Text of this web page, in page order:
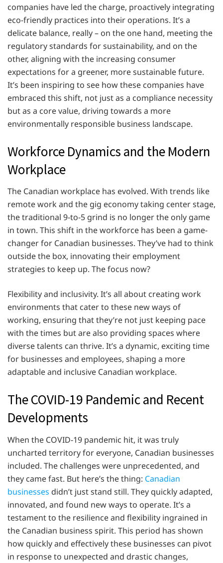
companies have led the charge, proactively integrating
eco-friendly practices into their operations. It’s a
delicate balance, really – on the one hand, meeting the
regulatory standards for sustainability, and on the
other, aligning with the increasing consumer
expectations for a greener, more sustainable future.
It’s been inspiring to see how these companies have
embraced this shift, not just as a compliance necessity
but as a core value, driving towards a more
environmentally responsible business landscape.
Workforce Dynamics and the Modern
Workplace
The Canadian workplace has evolved. With trends like
remote work and the gig economy taking center stage,
the traditional 9-to-5 grind is no longer the only game
in town. This shift in the workforce has been a game-
changer for Canadian businesses. They’ve had to think
outside the box, innovating their employment
strategies to keep up. The focus now?
Flexibility and inclusivity. It’s all about creating work
environments that cater to these new ways of
working, ensuring that they’re not just keeping pace
with the times but are also providing spaces where
diverse talents can thrive. It’s a dynamic, exciting time
for businesses and employees, shaping a more
adaptable and inclusive Canadian workplace.
The COVID-19 Pandemic and Recent
Developments
When the COVID-19 pandemic hit, it was truly
uncharted territory for everyone, Canadian businesses
included. The challenges were unprecedented, and
they came fast. But here’s the thing: Canadian
businesses didn’t just stand still. They quickly adapted,
innovated, and found new ways to operate. It’s a
testament to the resilience and flexibility ingrained in
the Canadian business spirit. This period has shown
how quickly and effectively these businesses can pivot
in response to unexpected and drastic changes,